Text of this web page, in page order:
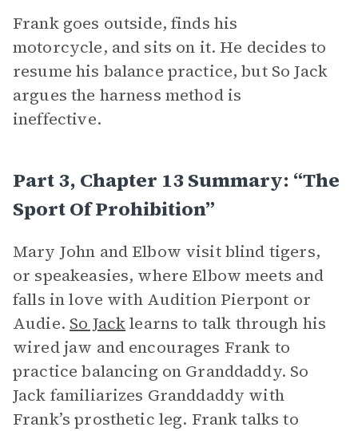
Frank goes outside, finds his
motorcycle, and sits on it. He decides to
resume his balance practice, but So Jack
argues the harness method is
ineffective.
Part 3, Chapter 13 Summary: “The
Sport Of Prohibition”
Mary John and Elbow visit blind tigers,
or speakeasies, where Elbow meets and
falls in love with Audition Pierpont or
Audie. So Jacklearns to talk through his
wired jaw and encourages Frank to
practice balancing on Granddaddy. So
Jack familiarizes Granddaddy with
Frank’s prosthetic leg. Frank talks to